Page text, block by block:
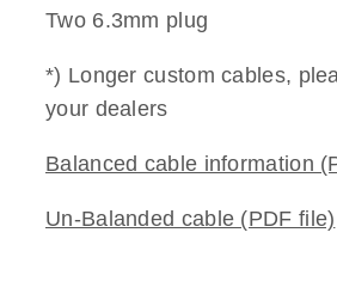
Two 6.3mm plug
*) Longer custom cables,
your dealers
Balanced cable information
Un-Balanded cable (PDF file)